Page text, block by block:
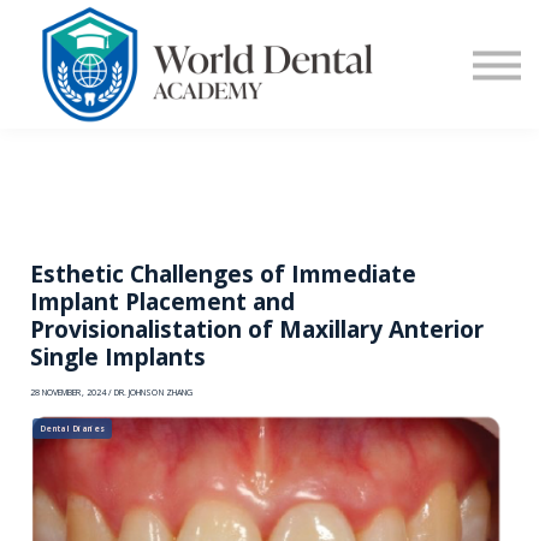
Blog
Contact Us
Esthetic Challenges of Immediate
Implant Placement and
Provisionalistation of Maxillary Anterior
Single Implants
28 NOVEMBER, 2024 / DR. JOHNSON ZHANG
Dental Diaries